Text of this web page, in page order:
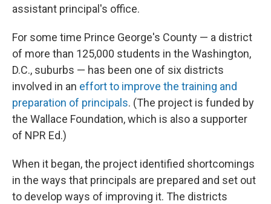
assistant principal's office.
For some time Prince George's County — a district
of more than 125,000 students in the Washington,
D.C., suburbs — has been one of six districts
involved in an effort to improve the training and
preparation of principals. (The project is funded by
the Wallace Foundation, which is also a supporter
of NPR Ed.)
When it began, the project identified shortcomings
in the ways that principals are prepared and set out
to develop ways of improving it. The districts